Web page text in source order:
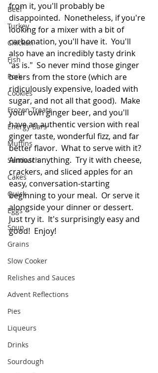
Beef
Turkey
Chicken
Fish
Pork
Cookies
Frozen Treats
Energy Bars
Muffins
Sandwich
Cakes
Quick
Eggs
Soup
Grains
Slow Cooker
Relishes and Sauces
Advent Reflections
Pies
Liqueurs
Drinks
Sourdough
from it, you'll probably be
disappointed.  Nonetheless, if you're
looking for a mixer with a bit of
carbonation, you'll have it.  You'll
also have an incredibly tasty drink
"as is."  So never mind those ginger
beers from the store (which are
ridiculously expensive, loaded with
sugar, and not all that good).  Make
your own ginger beer, and you'll
have an authentic version with real
ginger taste, wonderful fizz, and far
better flavor.  What to serve with it?
Almost anything.  Try it with cheese,
crackers, and sliced apples for an
easy, conversation-starting
beginning to your meal.  Or serve it
alongside your dinner or dessert.
Just try it.  It's surprisingly easy and
good!  Enjoy!